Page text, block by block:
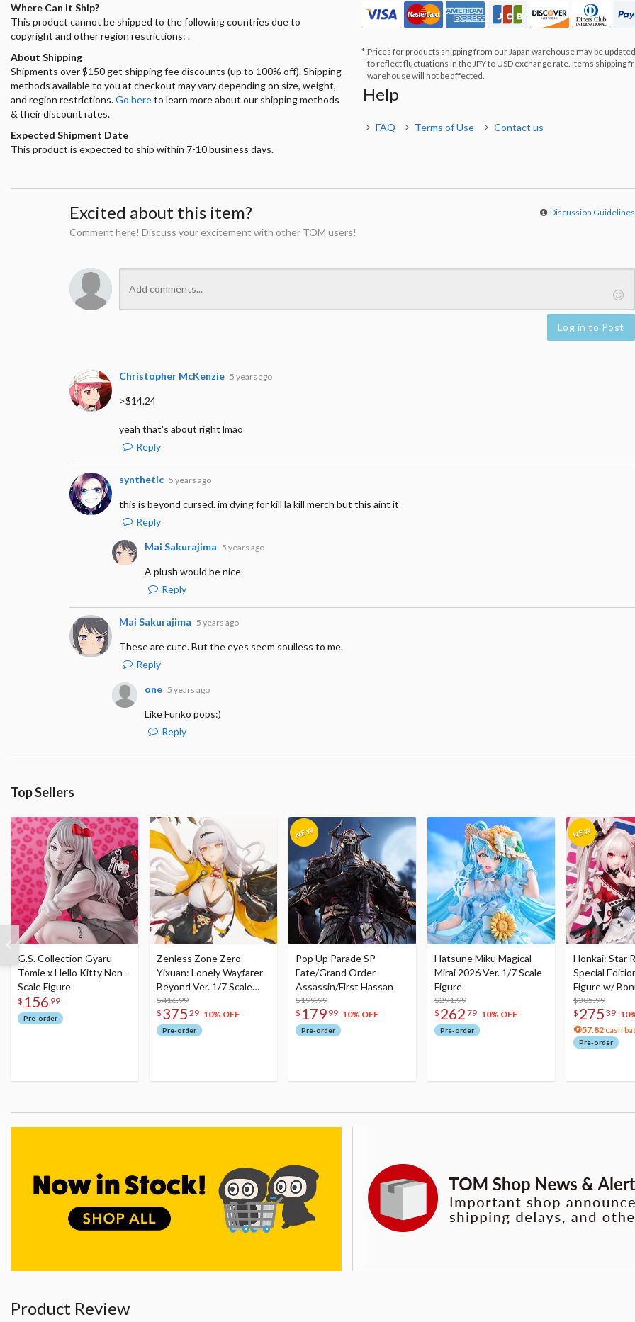
Where Can it Ship?
This product cannot be shipped to the following countries due to
copyright and other region restrictions: .
About Shipping
Shipments over $150 get shipping fee discounts (up to 100% off). Shipping
methods available to you at checkout may vary depending on size, weight,
and region restrictions.Go hereto learn more about our shipping methods
& their discount rates.
Expected Shipment Date
This product is expected to ship within 7-10 business days.
Prices for products shipping from our Japan warehouse may be
to reflect fluctuations in the JPY to USD exchange rate. Items shipping
warehouse will not be affected.
Help
FAQ Terms of Use Contact us
Excited about this item? Discussion Guidelines
Comment here! Discuss your excitement with other TOM users!
Log in to Post
Christopher McKenzie 5 years ago
>$14.24
yeah that's about right lmao
Reply
synthetic 5 years ago
this is beyond cursed. im dying for kill la kill merch but this aint it
Reply
Mai Sakurajima 5 years ago
A plush would be nice.
Reply
Mai Sakurajima 5 years ago
These are cute. But the eyes seem soulless to me.
Reply
one 5 years ago
Like Funko pops:)
Reply
Top Sellers
G.S. Collection Gyaru
Tomie x Hello Kitty Non-
Scale Figure
$ 156 99
Pre-order
Zenless Zone Zero
Yixuan: Lonely Wayfarer
Beyond Ver. 1/7 Scale
Figure
$416.99
$ 375 29 10% OFF
Pre-order
Pop Up Parade SP
Fate/Grand Order
Assassin/First Hassan
$199.99
$ 179 99 10% OFF
Pre-order
Hatsune Miku Magical
Mirai 2026 Ver. 1/7 Scale
Figure
$291.99
$ 262 79 10% OFF
Pre-order
Honkai: Star
Special
Figure w/
Acrylic Photo
$305.99
$ 275 39
57.82 cash
Pre-order
Product Review